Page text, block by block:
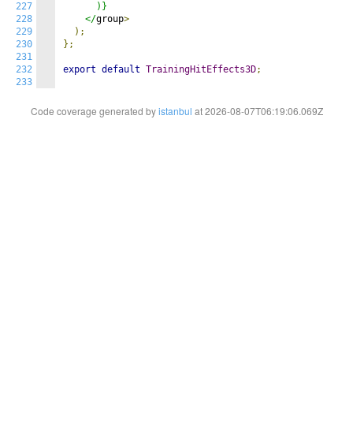
227
228
229
230
231
232
233
      )}
    </
group>
);
};
export default TrainingHitEffects3D;
Code coverage generated byistanbul at 2026-08-07T06:19:06.069Z